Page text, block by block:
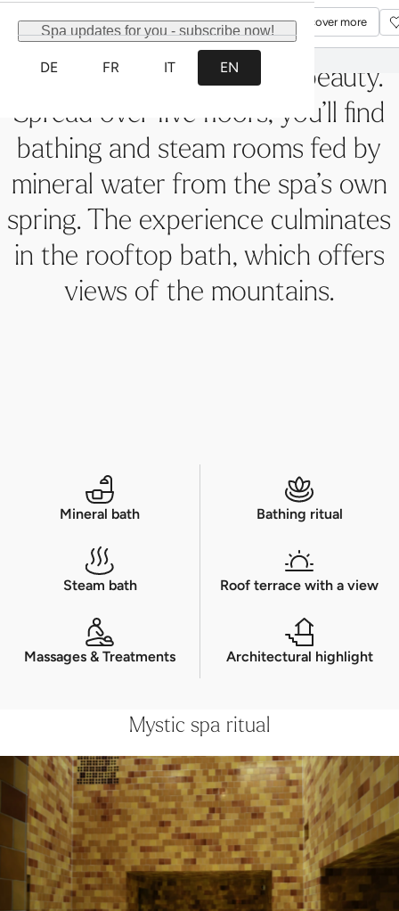
Mineral bath Bathing ritual
Steam bath Roof terrace with a view
Massages & Treatments Architectural highlight
Mystic spa ritual
Experience a unique bathing ritual across five
floors, right up to the rooftop pool with
views of the Engadin mountains.
Other offers